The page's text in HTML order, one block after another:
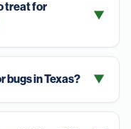
treat for
▼
bugs in Texas? ▼